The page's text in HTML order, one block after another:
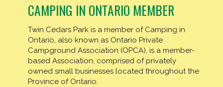
CAMPING IN ONTARIO MEMBER
Twin Cedars Park is a member of Camping in
Ontario, also known as Ontario Private
Campground Association (OPCA), is a member-
based Association, comprised of privately
owned small businesses located throughout the
Province of Ontario.